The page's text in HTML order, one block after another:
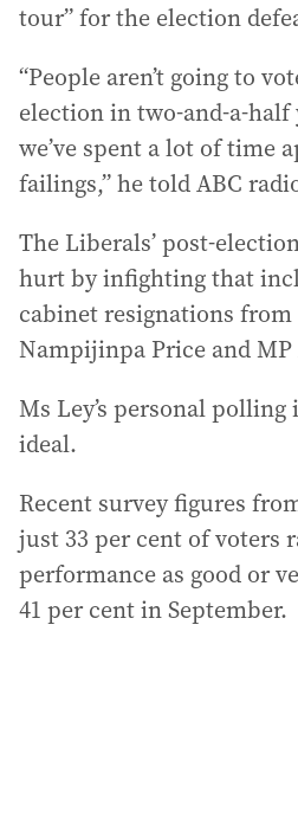
tour” for the election
“People aren’t going to
election in two-and-a-half
we’ve spent a lot of time
failings,” he told ABC
The Liberals’ post-
hurt by infighting that
cabinet resignations from
Nampijinpa Price and
Ms Ley’s personal polling
ideal.
Recent survey figures
just 33 per cent of voters
performance as good or
41 per cent in September.